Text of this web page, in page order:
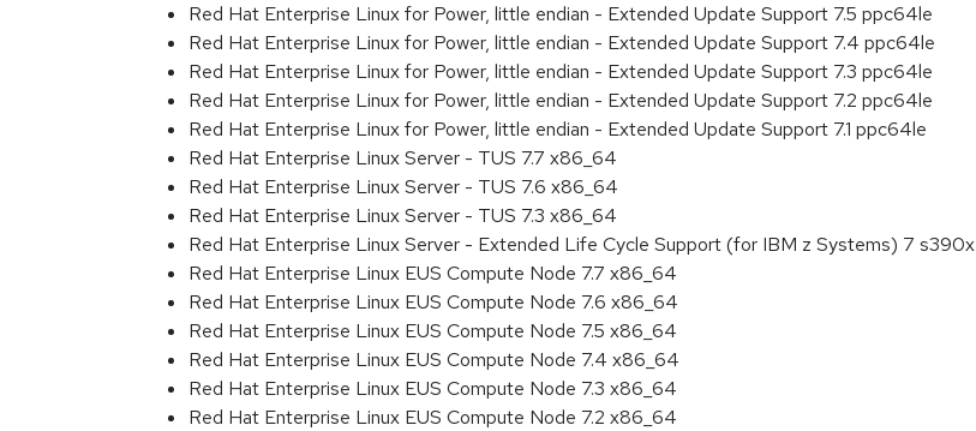
Red Hat Enterprise Linux for Power, little endian - Extended Update Support 7.5 ppc64le
Red Hat Enterprise Linux for Power, little endian - Extended Update Support 7.4 ppc64le
Red Hat Enterprise Linux for Power, little endian - Extended Update Support 7.3 ppc64le
Red Hat Enterprise Linux for Power, little endian - Extended Update Support 7.2 ppc64le
Red Hat Enterprise Linux for Power, little endian - Extended Update Support 7.1 ppc64le
Red Hat Enterprise Linux Server - TUS 7.7 x86_64
Red Hat Enterprise Linux Server - TUS 7.6 x86_64
Red Hat Enterprise Linux Server - TUS 7.3 x86_64
Red Hat Enterprise Linux Server - Extended Life Cycle Support (for IBM z Systems) 7 s390x
Red Hat Enterprise Linux EUS Compute Node 7.7 x86_64
Red Hat Enterprise Linux EUS Compute Node 7.6 x86_64
Red Hat Enterprise Linux EUS Compute Node 7.5 x86_64
Red Hat Enterprise Linux EUS Compute Node 7.4 x86_64
Red Hat Enterprise Linux EUS Compute Node 7.3 x86_64
Red Hat Enterprise Linux EUS Compute Node 7.2 x86_64